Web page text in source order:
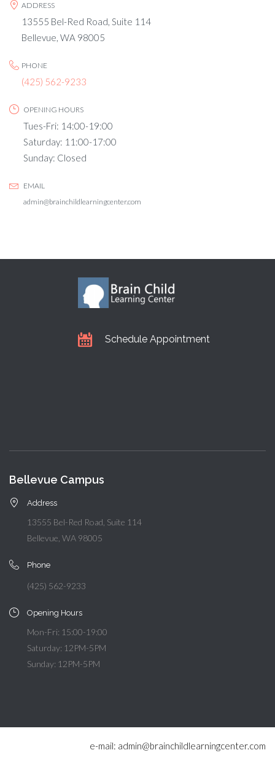
ADDRESS
13555 Bel-Red Road, Suite 114
Bellevue, WA 98005
PHONE
(425) 562-9233
OPENING HOURS
Tues-Fri: 14:00-19:00
Saturday: 11:00-17:00
Sunday: Closed
EMAIL
admin@brainchildlearningcenter.com
Schedule Appointment
Bellevue Campus
Address
13555 Bel-Red Road, Suite 114
Bellevue, WA 98005
Phone
(425) 562-9233
Opening Hours
Mon-Fri: 15:00-19:00
Saturday: 12PM-5PM
Sunday: 12PM-5PM
e-mail: admin@brainchildlearningcenter.com